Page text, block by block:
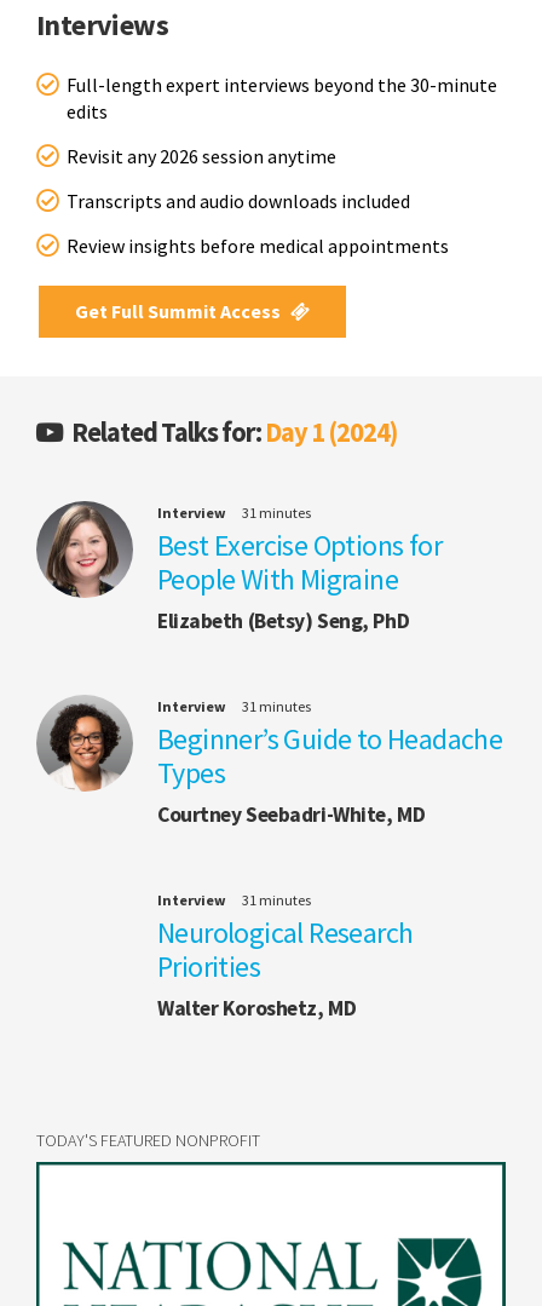
Interviews
Full-length expert interviews beyond the 30-minute
edits
Revisit any 2026 session anytime
Transcripts and audio downloads included
Review insights before medical appointments
Get Full Summit Access
Related Talks for:Day 1 (2024)
Interview 31 minutes
Best Exercise Options for
People With Migraine
Elizabeth (Betsy) Seng, PhD
Interview 31 minutes
Beginner’s Guide to Headache
Types
Courtney Seebadri-White, MD
Interview 31 minutes
Neurological Research
Priorities
Walter Koroshetz, MD
TODAY'S FEATURED NONPROFIT